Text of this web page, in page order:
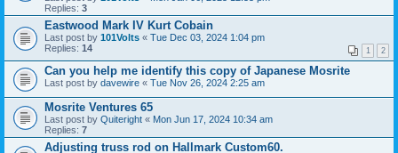
Replies: 3
Eastwood Mark IV Kurt Cobain
Last post by 101Volts « Tue Dec 03, 2024 1:04 pm
Replies: 14 1 2
Can you help me identify this copy of Japanese Mosrite
Last post by davewire « Tue Nov 26, 2024 2:25 am
Mosrite Ventures 65
Last post by Quiteright « Mon Jun 17, 2024 10:34 am
Replies: 7
Adjusting truss rod on Hallmark Custom60.